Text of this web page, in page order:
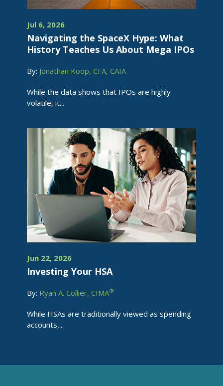
Jul 6, 2026
Navigating the SpaceX Hype: What
History Teaches Us About Mega IPOs
By: Jonathan Koop, CFA, CAIA
While the data shows that IPOs are highly
volatile, it...
Jun 22, 2026
Investing Your HSA
By: Ryan A. Collier, CIMA®
While HSAs are traditionally viewed as spending
accounts,...